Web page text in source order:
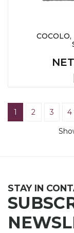
1 2 3 4
STAY IN